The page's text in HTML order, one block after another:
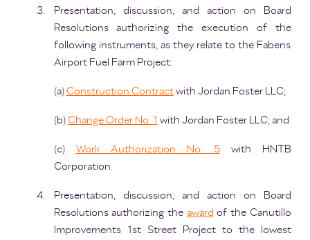
Presentation, discussion, and action on Board
Resolutions authorizing the execution of the
following instruments, as they relate to the Fabens
Airport Fuel Farm Project:
(a)Construction Contractwith Jordan Foster LLC;
(b)Change Order No. 1 with Jordan Foster LLC; and
(c) Work Authorization No. 5with HNTB
Corporation.
Presentation, discussion, and action on Board
Resolutions authorizing the award of the Canutillo
Improvements 1st Street Project to the lowest